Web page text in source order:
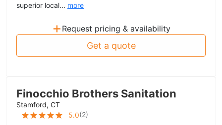
superior local... more
+ Request pricing & availability
Get a quote
Finocchio Brothers Sanitation
Stamford, CT
5.0(2)